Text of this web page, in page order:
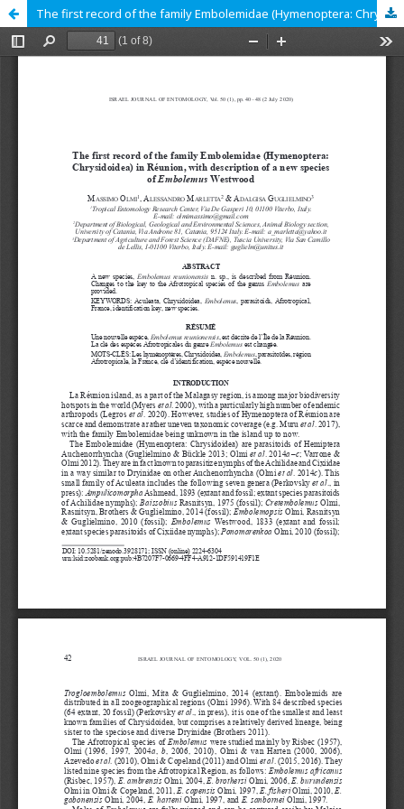
The first record of the family Embolemidae (Hymenoptera: Chrysidoidea) in Réunion, with description of a new species of <em>Embolemus</em> Westwood